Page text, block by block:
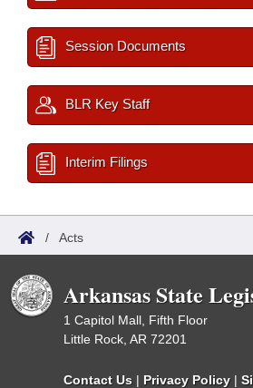
Session Documents
BLR Key Staff
Interim Filings
/ Acts
Arkansas State
1 Capitol Mall, Fifth Floor
Little Rock, AR 72201
Contact Us | Privacy Policy |